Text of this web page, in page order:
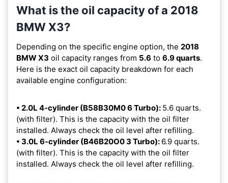
What is the oil capacity of a 2018
BMW X3?
Depending on the specific engine option, the 2018
BMW X3 oil capacity ranges from 5.6 to 6.9 quarts.
Here is the exact oil capacity breakdown for each
available engine configuration:
• 2.0L 4-cylinder (B58B30M0 6 Turbo): 5.6 quarts.
(with filter). This is the capacity with the oil filter
installed. Always check the oil level after refilling.
• 3.0L 6-cylinder (B46B20O0 3 Turbo): 6.9 quarts.
(with filter). This is the capacity with the oil filter
installed. Always check the oil level after refilling.